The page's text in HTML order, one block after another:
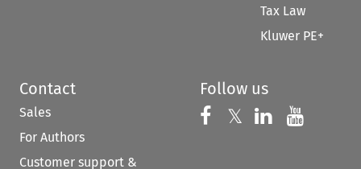
Tax Law
Kluwer PE+
Contact
Sales
For Authors
Customer support &
Follow us
Follow us on
𝕏 Follow us on
Follow us